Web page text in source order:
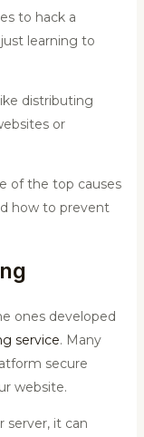
to hack a
learning to
distributing
or
of the top causes
how to prevent
ones developed
service. Many
secure
website.
server, it can